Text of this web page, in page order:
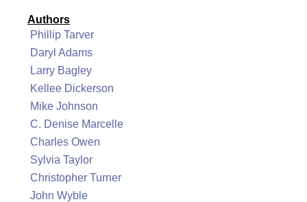
Authors
Phillip Tarver
Daryl Adams
Larry Bagley
Kellee Dickerson
Mike Johnson
C. Denise Marcelle
Charles Owen
Sylvia Taylor
Christopher Turner
John Wyble